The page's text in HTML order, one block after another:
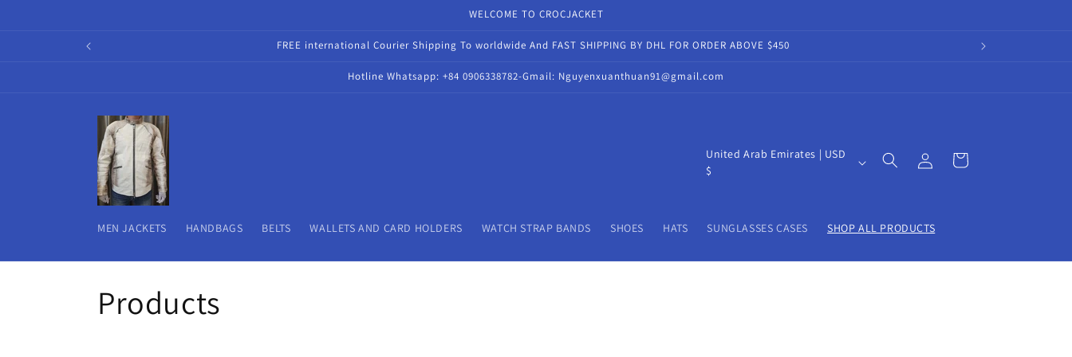
WELCOME TO CROCJACKET
FREE international Courier Shipping To worldwide And FAST SHIPPING BY DHL FOR ORDER ABOVE $450
Hotline Whatsapp: +84 0906338782-Gmail: Nguyenxuanthuan91@gmail.com
MEN JACKETS HANDBAGS BELTS WALLETS AND CARD HOLDERS WATCH STRAP BANDS SHOES HATS SUNGLASSES CASES SHOP ALL PRODUCTS
C
t
United Arab Emirates | USD
$
in
Cart
C
Products